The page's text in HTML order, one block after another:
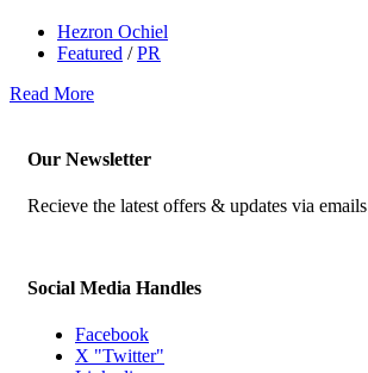
Hezron Ochiel
Featured /PR
Read More
Our Newsletter
Recieve the latest offers & updates via emails
Social Media Handles
Facebook
X "Twitter"